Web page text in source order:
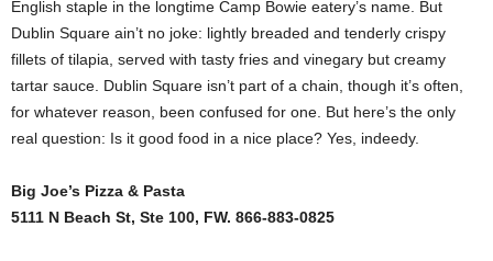
English staple in the longtime Camp Bowie eatery’s name. But
Dublin Square ain’t no joke: lightly breaded and tenderly crispy
fillets of tilapia, served with tasty fries and vinegary but creamy
tartar sauce. Dublin Square isn’t part of a chain, though it’s often,
for whatever reason, been confused for one. But here’s the only
real question: Is it good food in a nice place? Yes, indeedy.
Big Joe’s Pizza & Pasta
5111 N Beach St, Ste 100, FW. 866-883-0825